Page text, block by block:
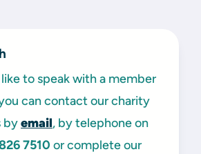
to speak with a member
can contact our charity
byemail, by telephone on
7510 or complete our